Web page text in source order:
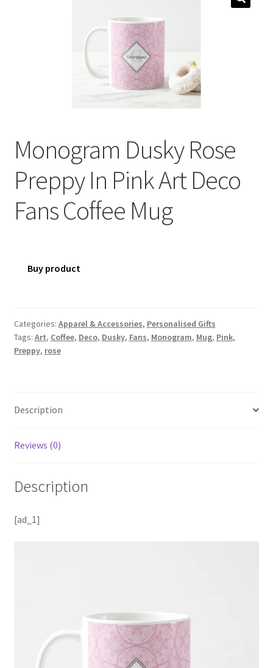
menu
Monogram Dusky Rose
Preppy In Pink Art Deco
Fans Coffee Mug
Buy product
Categories: Apparel & Accessories, Personalised Gifts
Tags: Art, Coffee, Deco, Dusky, Fans, Monogram, Mug, Pink,
Preppy, rose
Description
Reviews (0)
Description
[ad_1]